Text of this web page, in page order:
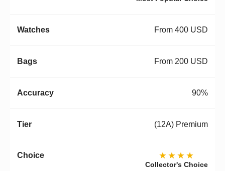
From 400 USD
From 200 USD
90%
(12A) Premium
★★★★
Collector's Choice